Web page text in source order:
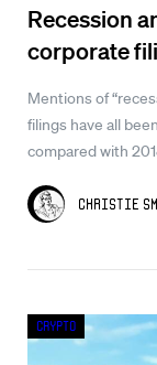
Recession
corporate
Mentions of
filings have all
compared with
Christie
Crypto